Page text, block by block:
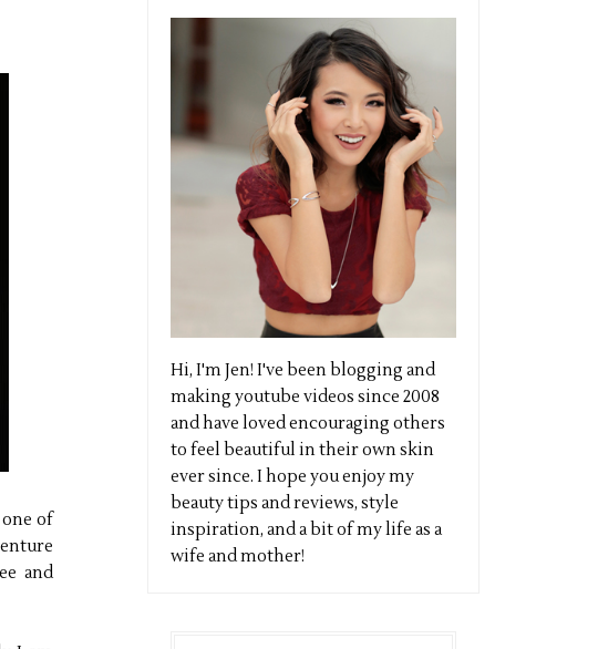
one of
and
Hi, I'm Jen! I've been blogging and
making youtube videos since 2008
and have loved encouraging others
to feel beautiful in their own skin
ever since. I hope you enjoy my
beauty tips and reviews, style
inspiration, and a bit of my life as a
wife and mother!